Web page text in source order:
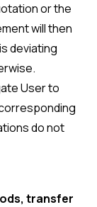
or the
will then
deviating
User to
do not
transfer